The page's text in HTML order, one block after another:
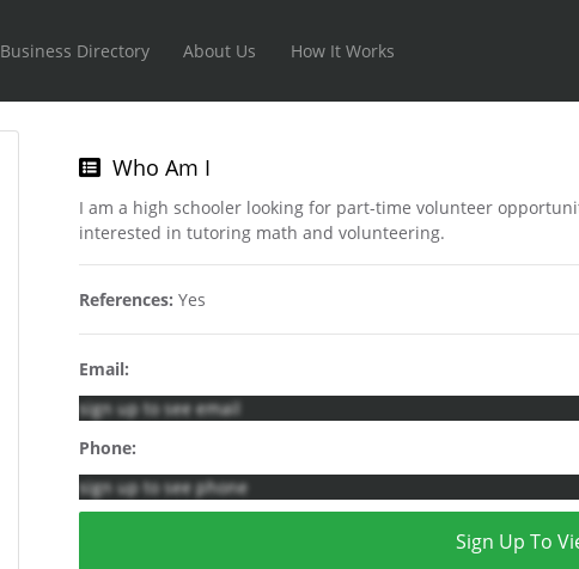
Business Directory About Us How It Works
Who Am I
I am a high schooler looking for part-time volunteer
interested in tutoring math and volunteering.
References: Yes
Email:
sign up to see email
Phone:
sign up to see phone
Sign Up To